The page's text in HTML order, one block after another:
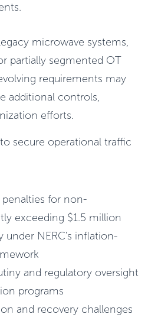
microwave systems,
partially segmented OT
requirements may
additional controls,
efforts.
secure operational traffic
for non-
exceeding $1.5 million
under NERC's inflation-
and regulatory oversight
programs
and recovery challenges